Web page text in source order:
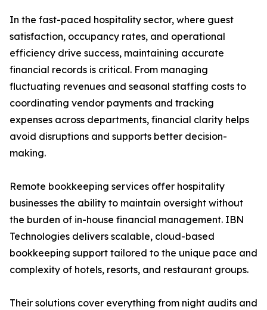
In the fast-paced hospitality sector, where guest
satisfaction, occupancy rates, and operational
efficiency drive success, maintaining accurate
financial records is critical. From managing
fluctuating revenues and seasonal staffing costs to
coordinating vendor payments and tracking
expenses across departments, financial clarity helps
avoid disruptions and supports better decision-
making.
Remote bookkeeping services offer hospitality
businesses the ability to maintain oversight without
the burden of in-house financial management. IBN
Technologies delivers scalable, cloud-based
bookkeeping support tailored to the unique pace and
complexity of hotels, resorts, and restaurant groups.
Their solutions cover everything from night audits and